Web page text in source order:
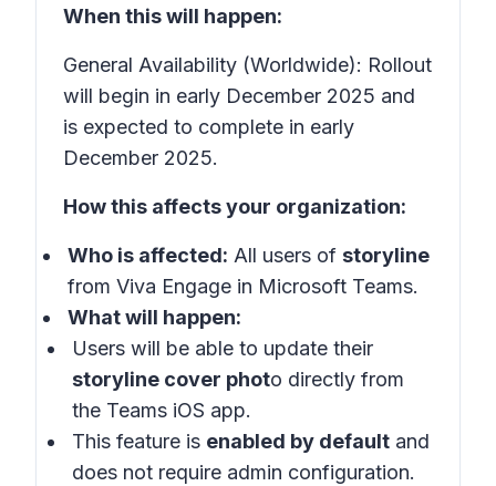
When this will happen:
General Availability (Worldwide): Rollout
will begin in early December 2025 and
is expected to complete in early
December 2025.
How this affects your organization:
Who is affected: All users of storyline
from Viva Engage in Microsoft Teams.
What will happen:
Users will be able to update their
storyline cover photo directly from
the Teams iOS app.
This feature is enabled by default and
does not require admin configuration.